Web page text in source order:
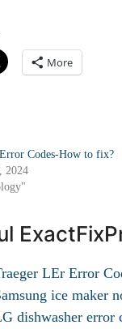
More
Codes-How to fix?
2024
LEr Error
ice maker
dishwasher error